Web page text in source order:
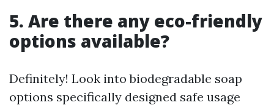
5. Are there any eco-friendly
options available?
Definitely! Look into biodegradable soap
options specifically designed safe usage